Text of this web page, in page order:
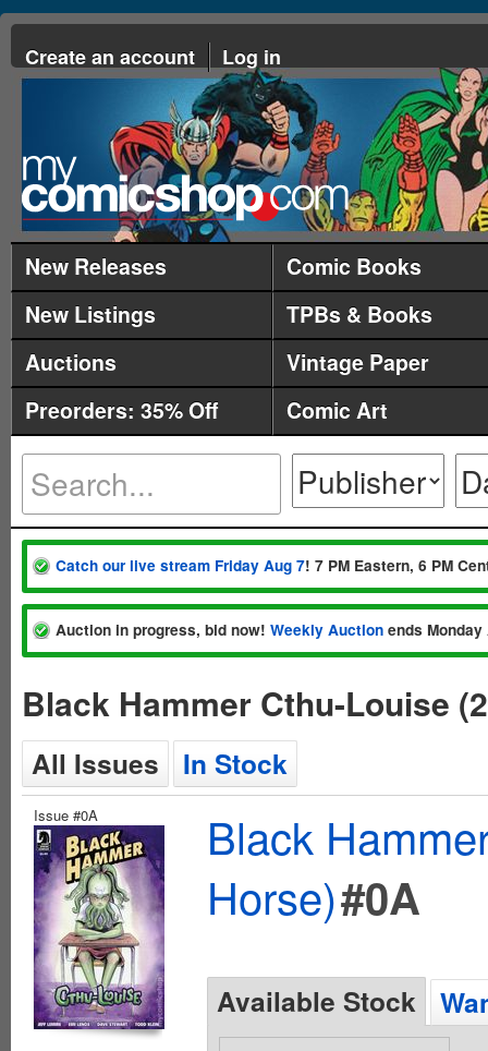
Create an account Log in
New Releases
Comic Books
New Listings
TPBs & Books
Auctions
Vintage Paper
Preorders: 35% Off
Comic Art
Catch our live stream Friday Aug 7! 7 PM Eastern, 6 PM
Auction in progress, bid now! Weekly Auction ends
Black Hammer Cthu-Louise
All Issues In Stock
Issue #0A
Black
Horse)#0A
Available Stock